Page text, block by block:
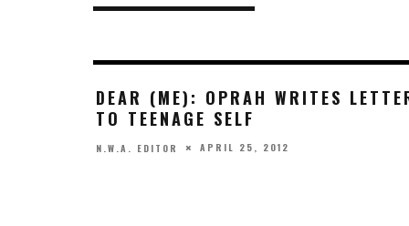
DEAR (ME): OPRAH WRITES
TO TEENAGE SELF
N.W.A. EDITOR APRIL 25, 2012